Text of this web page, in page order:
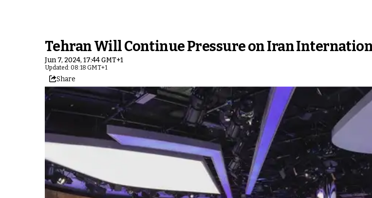
Tehran Will Continue Pressure on Iran
Jun 7, 2024, 17:44 GMT+1
Updated: 08:18 GMT+1
Share